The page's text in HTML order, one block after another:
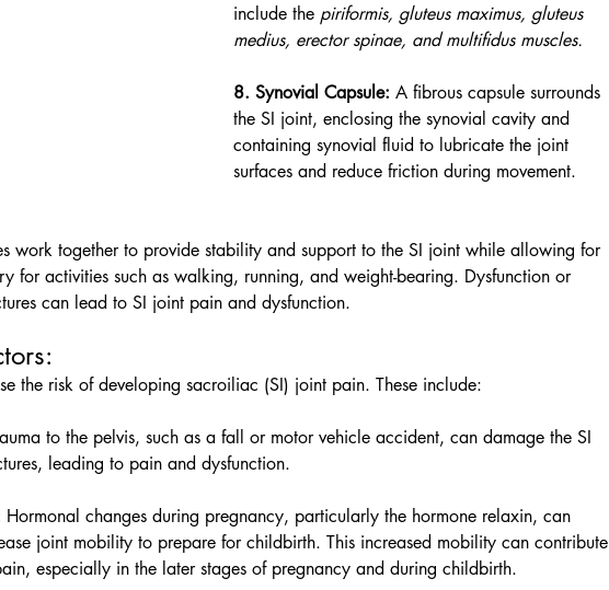
include the piriformis, gluteus maximus, gluteus
medius, erector spinae, and multifidus muscles.
8. Synovial Capsule: A fibrous capsule surrounds
the SI joint, enclosing the synovial cavity and
containing synovial fluid to lubricate the joint
surfaces and reduce friction during movement.
work together to provide stability and support to the SI joint while allowing for
for activities such as walking, running, and weight-bearing. Dysfunction or
can lead to SI joint pain and dysfunction.
the risk of developing sacroiliac (SI) joint pain. These include:
to the pelvis, such as a fall or motor vehicle accident, can damage the SI
leading to pain and dysfunction.
Hormonal changes during pregnancy, particularly the hormone relaxin, can
joint mobility to prepare for childbirth. This increased mobility can contribute
especially in the later stages of pregnancy and during childbirth.